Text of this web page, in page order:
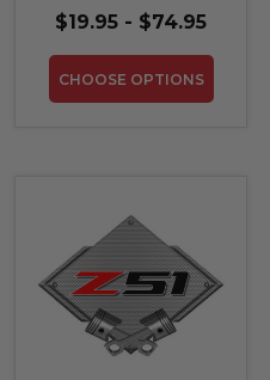
$19.95 - $74.95
CHOOSE OPTIONS